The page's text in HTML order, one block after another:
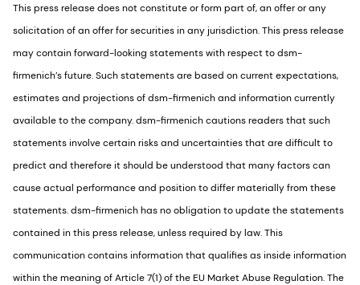
This press release does not constitute or form part of, an offer or any
solicitation of an offer for securities in any jurisdiction. This press release
may contain forward-looking statements with respect to dsm-
firmenich’s future. Such statements are based on current expectations,
estimates and projections of dsm-firmenich and information currently
available to the company. dsm-firmenich cautions readers that such
statements involve certain risks and uncertainties that are difficult to
predict and therefore it should be understood that many factors can
cause actual performance and position to differ materially from these
statements. dsm-firmenich has no obligation to update the statements
contained in this press release, unless required by law. This
communication contains information that qualifies as inside information
within the meaning of Article 7(1) of the EU Market Abuse Regulation. The